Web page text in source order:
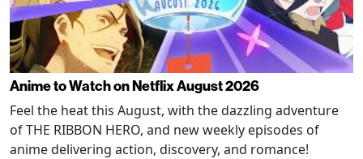
Anime to Watch on Netflix August 2026
Feel the heat this August, with the dazzling adventure
of THE RIBBON HERO, and new weekly episodes of
anime delivering action, discovery, and romance!